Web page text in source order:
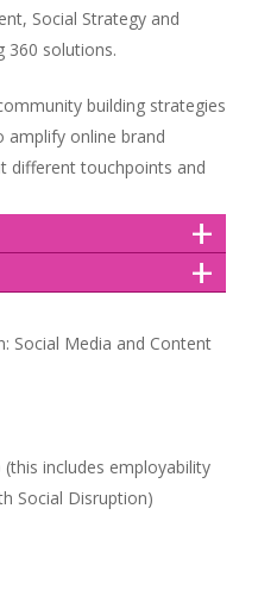
Social Strategy and
360 solutions.
building strategies
amplify online brand
different touchpoints and
Social Media and Content
includes employability
Social Disruption)